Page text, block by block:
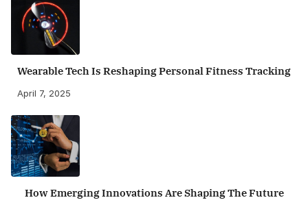
Wearable Tech Is Reshaping Personal Fitness Tracking
April 7, 2025
How Emerging Innovations Are Shaping The Future